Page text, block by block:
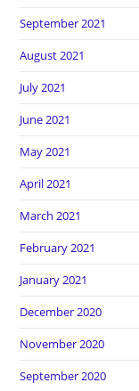
September 2021
August 2021
July 2021
June 2021
May 2021
April 2021
March 2021
February 2021
January 2021
December 2020
November 2020
September 2020